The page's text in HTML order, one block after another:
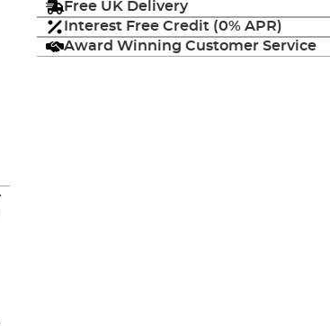
Free UK Delivery
Interest Free Credit (0% APR)
Award Winning Customer Service